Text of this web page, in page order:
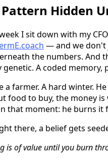
Hidden
I sit down with my
— and we don't
the numbers. And
genetic. A coded
a farmer. A hard winter.
food to buy, the money
that moment: he burns
there, a belief gets
is of value until you burn